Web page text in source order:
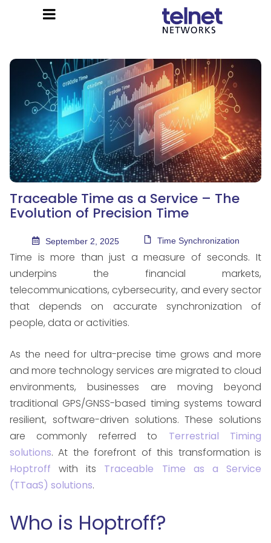
Traceable Time as a Service – The
Evolution of Precision Time
September 2, 2025 Time Synchronization
Time is more than just a measure of seconds. It
underpins the financial markets,
telecommunications, cybersecurity, and every sector
that depends on accurate synchronization of
people, data or activities.
As the need for ultra-precise time grows and more
and more technology services are migrated to cloud
environments, businesses are moving beyond
traditional GPS/GNSS-based timing systems toward
resilient, software-driven solutions. These solutions
are commonly referred to Terrestrial Timing
solutions. At the forefront of this transformation is
Hoptroff
with its Traceable Time as a Service
(TTaaS) solutions.
Who is Hoptroff?